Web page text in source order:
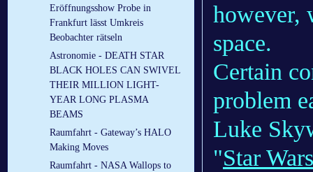
Eröffnungsshow Probe in
Frankfurt lässt Umkreis
Beobachter rätseln
Astronomie - DEATH STAR
BLACK HOLES CAN SWIVEL
THEIR MILLION LIGHT-
YEAR LONG PLASMA
BEAMS
Raumfahrt - Gateway’s HALO
Making Moves
Raumfahrt - NASA Wallops to
however,
space.
Certain
problem
Luke
"Star Wars